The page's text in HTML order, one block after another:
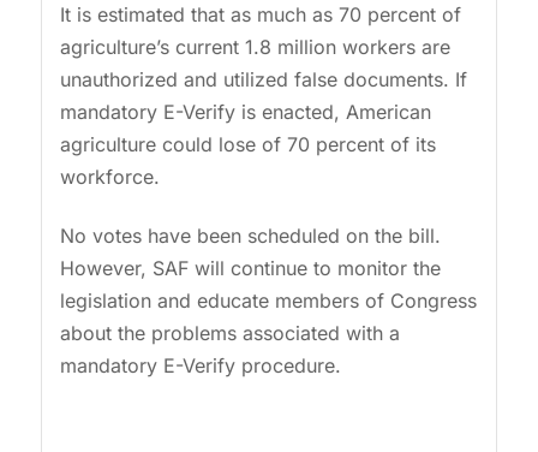
It is estimated that as much as 70 percent of
agriculture’s current 1.8 million workers are
unauthorized and utilized false documents. If
mandatory E-Verify is enacted, American
agriculture could lose of 70 percent of its
workforce.
No votes have been scheduled on the bill.
However, SAF will continue to monitor the
legislation and educate members of Congress
about the problems associated with a
mandatory E-Verify procedure.